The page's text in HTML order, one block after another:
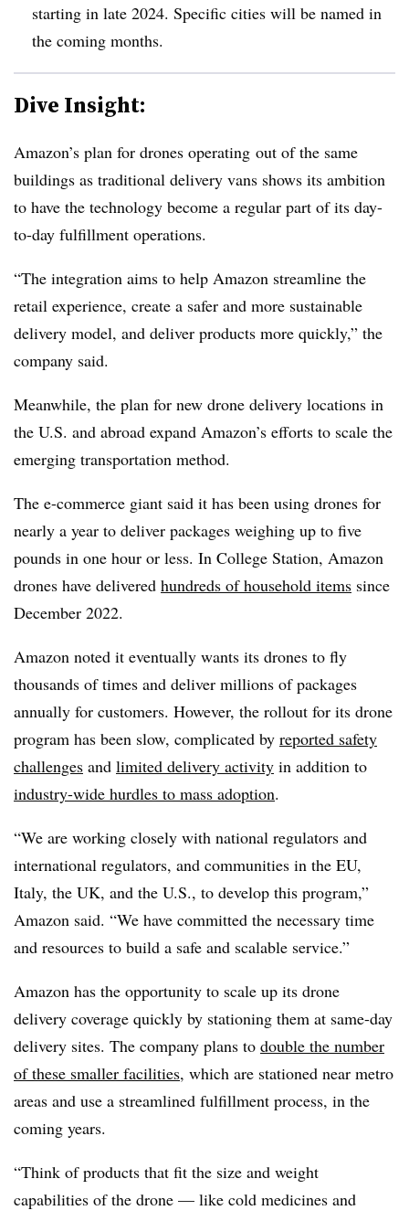
starting in late 2024. Specific cities will be named in
the coming months.
Dive Insight:
Amazon’s plan for drones operating out of the same
buildings as traditional delivery vans shows its ambition
to have the technology become a regular part of its day-
to-day fulfillment operations.
“The integration aims to help Amazon streamline the
retail experience, create a safer and more sustainable
delivery model, and deliver products more quickly,” the
company said.
Meanwhile, the plan for new drone delivery locations in
the U.S. and abroad expand Amazon’s efforts to scale the
emerging transportation method.
The e-commerce giant said it has been using drones for
nearly a year to deliver packages weighing up to five
pounds in one hour or less. In College Station, Amazon
drones have delivered hundreds of household items since
December 2022.
Amazon noted it eventually wants its drones to fly
thousands of times and deliver millions of packages
annually for customers. However, the rollout for its drone
program has been slow, complicated by reported safety
challenges and limited delivery activity in addition to
industry-wide hurdles to mass adoption.
“We are working closely with national regulators and
international regulators, and communities in the EU,
Italy, the UK, and the U.S., to develop this program,”
Amazon said. “We have committed the necessary time
and resources to build a safe and scalable service.”
Amazon has the opportunity to scale up its drone
delivery coverage quickly by stationing them at same-day
delivery sites. The company plans to double the number
of these smaller facilities, which are stationed near metro
areas and use a streamlined fulfillment process, in the
coming years.
“Think of products that fit the size and weight
capabilities of the drone — like cold medicines and